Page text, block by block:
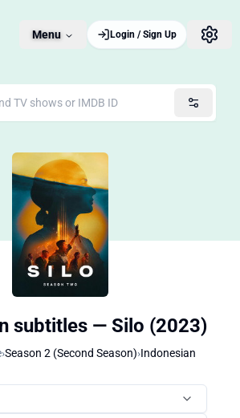
Menu Login / Sign Up
subtitles — Silo (2023)
›Season 2 (Second Season)›Indonesian